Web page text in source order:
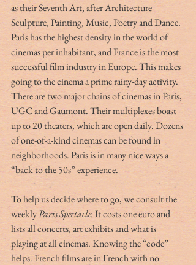
as their Seventh Art, after Architecture
Sculpture, Painting, Music, Poetry and Dance.
Paris has the highest density in the world of
cinemas per inhabitant, and France is the most
successful film industry in Europe. This makes
going to the cinema a prime rainy-day activity.
There are two major chains of cinemas in Paris,
UGC and Gaumont. Their multiplexes boast
up to 20 theaters, which are open daily. Dozens
of one-of-a-kind cinemas can be found in
neighborhoods. Paris is in many nice ways a
“back to the 50s” experience.
To help us decide where to go, we consult the
weekly Paris Spectacle. It costs one euro and
lists all concerts, art exhibits and what is
playing at all cinemas. Knowing the “code”
helps. French films are in French with no